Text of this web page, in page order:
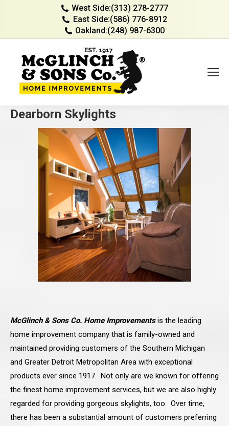
West Side:(313) 278-2777
East Side:(586) 776-8912
Oakland:(248) 987-6300
Dearborn Skylights
McGlinch & Sons Co. Home Improvementsis the leading
home improvement company that is family-owned and
maintained providing customers of the Southern Michigan
and Greater Detroit Metropolitan Area with exceptional
products ever since 1917. Not only are we known for offering
the finest home improvement services, but we are also highly
regarded for providing gorgeous skylights, too. Over time,
there has been a substantial amount of customers preferring